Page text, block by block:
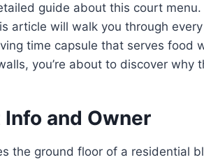
guide about this court menu.
article will walk you through
time capsule that serves food
you’re about to discover why
and Owner
the ground floor of a residential